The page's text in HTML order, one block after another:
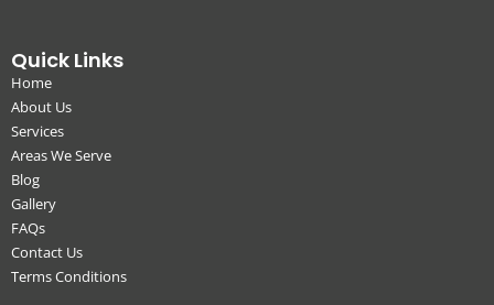
Quick Links
Home
About Us
Services
Areas We Serve
Blog
Gallery
FAQs
Contact Us
Terms Conditions